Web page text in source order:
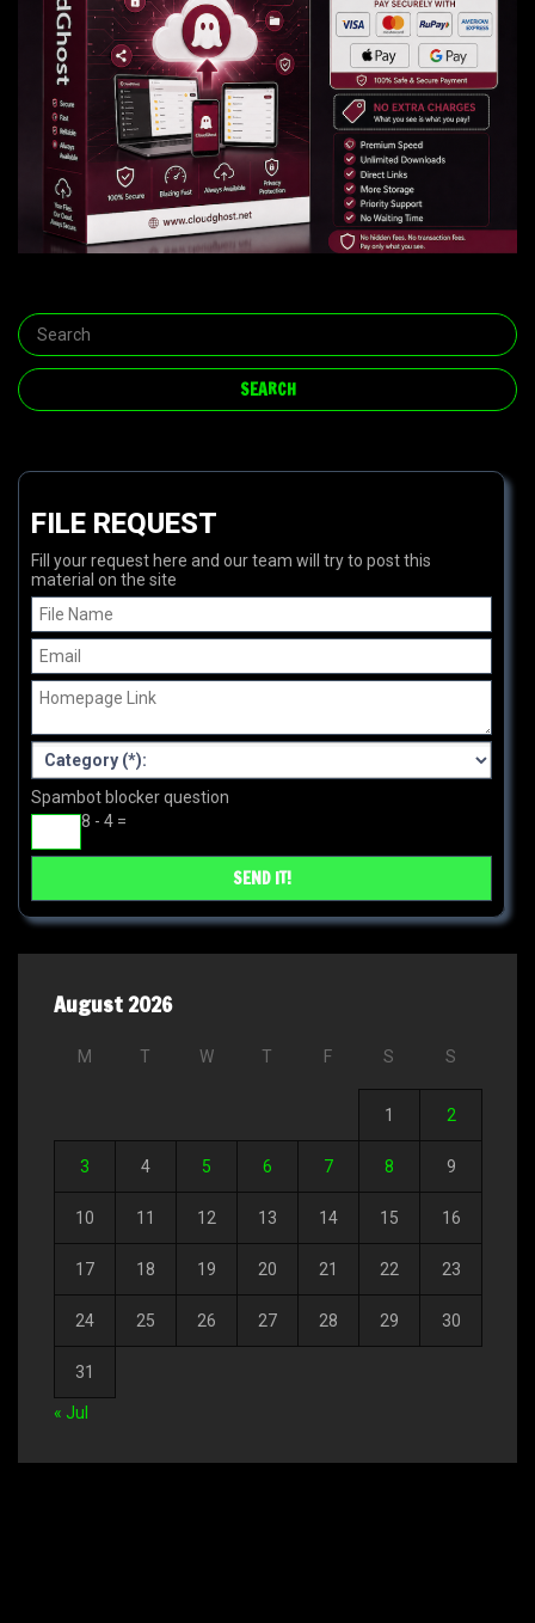
FILE REQUEST
Fill your request here and our team will try to post this
material on the site
Spambot blocker question
8 - 4 =
August 2026
M T W T F S S
1 2
3 4 5 6 7 8 9
10 11 12 13 14 15 16
17 18 19 20 21 22 23
24 25 26 27 28 29 30
31
« Jul